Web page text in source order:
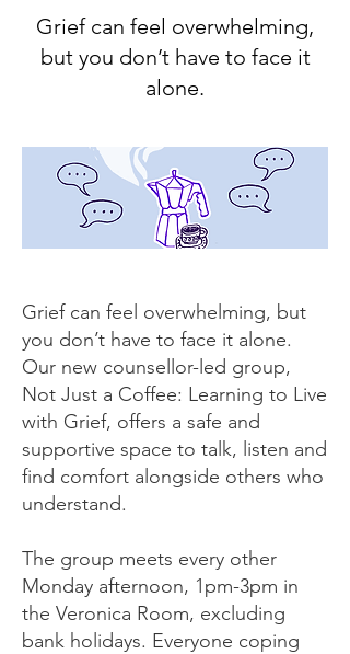
Grief can feel overwhelming,
but you don’t have to face it
alone.
Grief can feel overwhelming, but
you don’t have to face it alone.
Our new counsellor-led group,
Not Just a Coffee: Learning to Live
with Grief, offers a safe and
supportive space to talk, listen and
find comfort alongside others who
understand.
The group meets every other
Monday afternoon, 1pm-3pm in
the Veronica Room, excluding
bank holidays. Everyone coping